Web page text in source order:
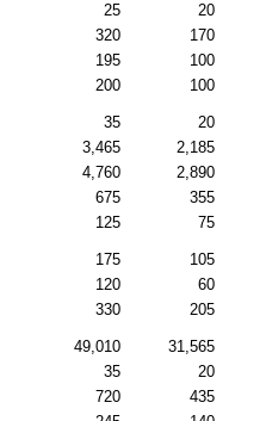
25 20
320 170
195 100
200 100
35 20
3,465 2,185
4,760 2,890
675 355
125 75
175 105
120 60
330 205
49,010 31,565
35 20
720 435